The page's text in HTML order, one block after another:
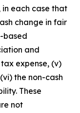
in each case that
change in fair
based
and
expense, (v)
the non-cash
These
not